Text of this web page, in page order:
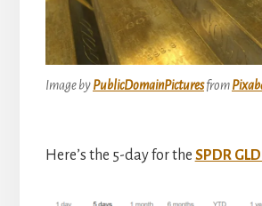
Image byPublicDomainPicturesfrom
Here’s the 5-day for the SPDR GLD